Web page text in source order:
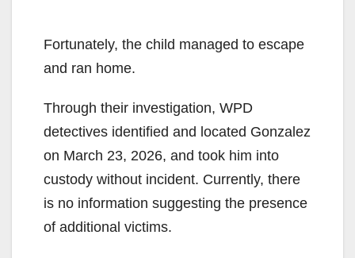
Fortunately, the child managed to escape
and ran home.
Through their investigation, WPD
detectives identified and located Gonzalez
on March 23, 2026, and took him into
custody without incident. Currently, there
is no information suggesting the presence
of additional victims.